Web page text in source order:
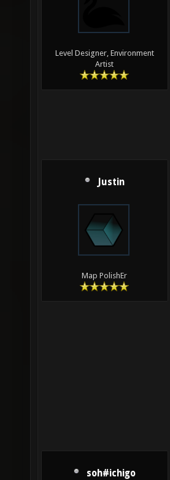
Level Designer, Environment
Artist
Justin
Map PolishEr
soh#ichigo